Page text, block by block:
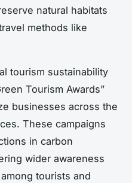
natural habitats
methods like
tourism sustainability
Tourism Awards”
businesses across the
These campaigns
in carbon
wider awareness
tourists and